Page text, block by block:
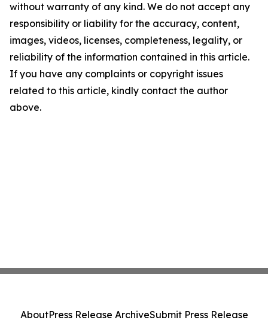
without warranty of any kind. We do not accept any
responsibility or liability for the accuracy, content,
images, videos, licenses, completeness, legality, or
reliability of the information contained in this article.
If you have any complaints or copyright issues
related to this article, kindly contact the author
above.
AboutPress Release ArchiveSubmit Press Release